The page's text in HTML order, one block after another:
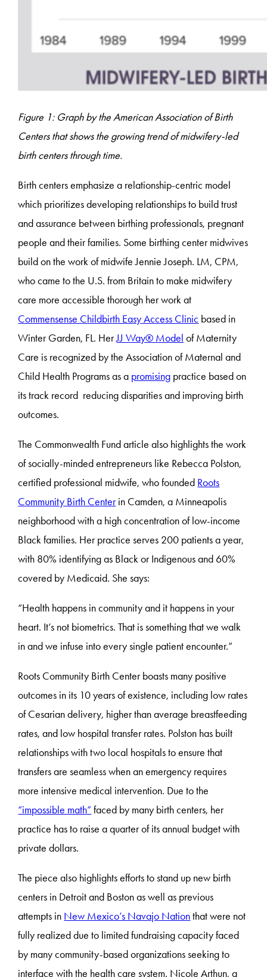
Figure 1: Graph by the American Association of Birth
Centers that shows the growing trend of midwifery-led
birth centers through time.
Birth centers emphasize a relationship-centric model
which prioritizes developing relationships to build trust
and assurance between birthing professionals, pregnant
people and their families. Some birthing center midwives
build on the work of midwife Jennie Joseph. LM, CPM,
who came to the U.S. from Britain to make midwifery
care more accessible thorough her work at
Commensense Childbirth Easy Access Clinic based in
Winter Garden, FL. HerJJ Way® Model of Maternity
Care is recognized by the Association of Maternal and
Child Health Programs as a promising practice based on
its track record reducing disparities and improving birth
outcomes.
The Commonwealth Fund article also highlights the work
of socially-minded entrepreneurs like Rebecca Polston,
certified professional midwife, who founded Roots
Community Birth Centerin Camden, a Minneapolis
neighborhood with a high concentration of low-income
Black families. Her practice serves 200 patients a year,
with 80% identifying as Black or Indigenous and 60%
covered by Medicaid. She says:
“Health happens in community and it happens in your
heart. It’s not biometrics. That is something that we walk
in and we infuse into every single patient encounter.”
Roots Community Birth Center boasts many positive
outcomes in its 10 years of existence, including low rates
of Cesarian delivery, higher than average breastfeeding
rates, and low hospital transfer rates. Polston has built
relationships with two local hospitals to ensure that
transfers are seamless when an emergency requires
more intensive medical intervention. Due to the
“impossible math”faced by many birth centers, her
practice has to raise a quarter of its annual budget with
private dollars.
The piece also highlights efforts to stand up new birth
centers in Detroit and Boston as well as previous
attempts in New Mexico’s Navajo Nationthat were not
fully realized due to limited fundraising capacity faced
by many community-based organizations seeking to
interface with the health care system. Nicole Arthun, a